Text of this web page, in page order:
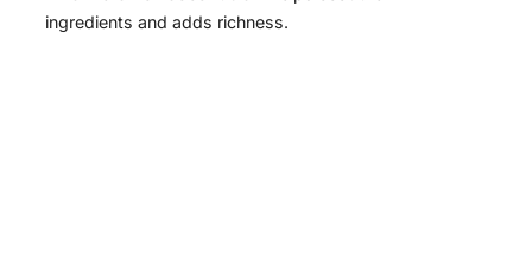
ingredients and adds richness.